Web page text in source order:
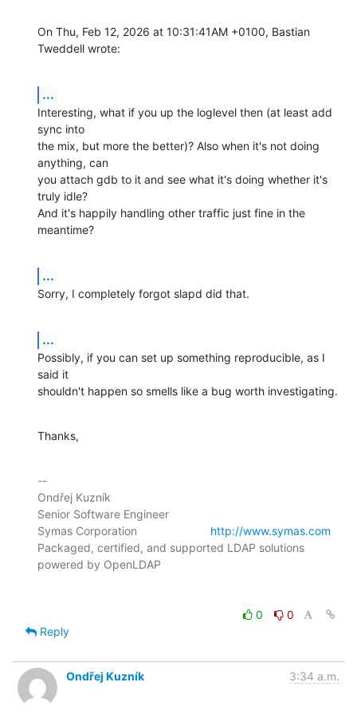
On Thu, Feb 12, 2026 at 10:31:41AM +0100, Bastian
Tweddell wrote:
...
Interesting, what if you up the loglevel then (at least add
sync into
the mix, but more the better)? Also when it's not doing
anything, can
you attach gdb to it and see what it's doing whether it's
truly idle?
And it's happily handling other traffic just fine in the
meantime?
...
Sorry, I completely forgot slapd did that.
...
Possibly, if you can set up something reproducible, as I
said it
shouldn't happen so smells like a bug worth investigating.
Thanks,
--
Ondřej Kuzník
Senior Software Engineer
Symas Corporation http://www.symas.com
Packaged, certified, and supported LDAP solutions
0
0
Reply
Ondřej Kuzník 3:34 a.m.